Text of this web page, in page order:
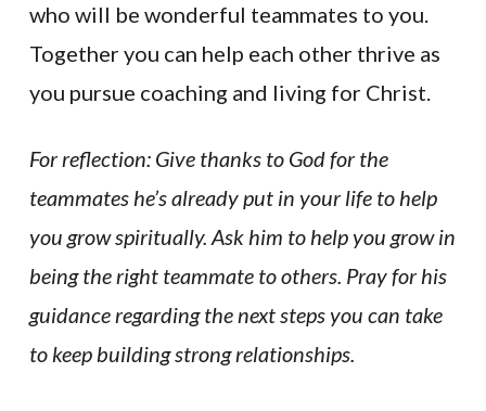
who will be wonderful teammates to you.
Together you can help each other thrive as
you pursue coaching and living for Christ.
For reflection: Give thanks to God for the
teammates he’s already put in your life to help
you grow spiritually. Ask him to help you grow in
being the right teammate to others. Pray for his
guidance regarding the next steps you can take
to keep building strong relationships.